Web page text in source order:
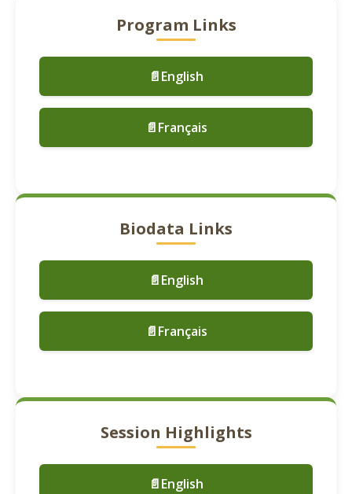
Program Links
📄English
📄Français
Biodata Links
📄English
📄Français
Session Highlights
📄English